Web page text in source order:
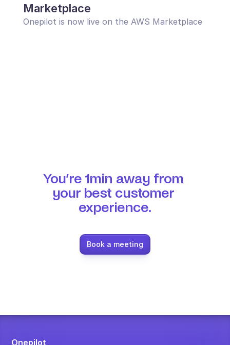
Marketplace
Onepilot is now live on the AWS Marketplace
You’re 1min away from
your best customer
experience.
Book a meeting
Onepilot